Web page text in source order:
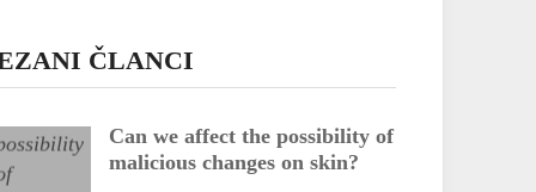
ČLANCI
Can we affect the possibility of
malicious changes on skin?